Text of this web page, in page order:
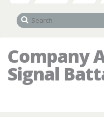
Company
Signal